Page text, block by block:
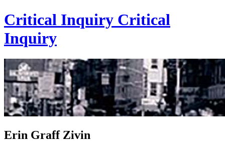
Critical Inquiry Critical
Inquiry
Erin Graff Zivin